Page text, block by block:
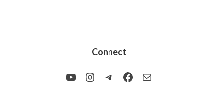
Connect
YouTubeInstagram
TelegramFacebook